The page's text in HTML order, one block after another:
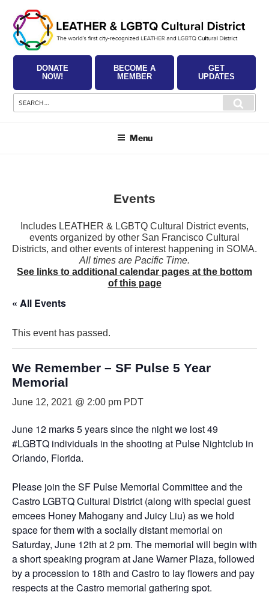
content
DONATE
NOW!
BECOME A
MEMBER
GET
UPDATES
Search
for:
Menu
Events
Includes LEATHER & LGBTQ Cultural District events,
events organized by other San Francisco Cultural
Districts, and other events of interest happening in SOMA.
All times are Pacific Time.
See links to additional calendar pages at the bottom
of this page
« All Events
This event has passed.
We Remember – SF Pulse 5 Year
Memorial
June 12, 2021 @ 2:00 pm PDT
June 12 marks 5 years since the night we lost 49
#LGBTQ individuals in the shooting at Pulse Nightclub in
Orlando, Florida.
Please join the SF Pulse Memorial Committee and the
Castro LGBTQ Cultural District (along with special guest
emcees Honey Mahogany and Juicy Liu) as we hold
space for them with a socially distant memorial on
Saturday, June 12th at 2 pm. The memorial will begin with
a short speaking program at Jane Warner Plaza, followed
by a procession to 18th and Castro to lay flowers and pay
respects at the Castro memorial gathering spot.